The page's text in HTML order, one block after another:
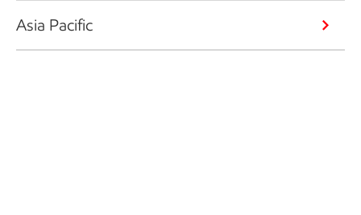
Asia Pacific